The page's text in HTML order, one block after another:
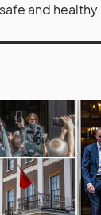
and healthy.